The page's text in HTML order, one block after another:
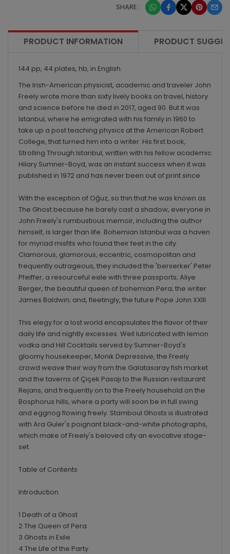
SHARE :
PRODUCT INFORMATION PRODUCT
144 pp, 44 plates, hb, in English.
The Irish-American physicist, academic and traveler John
Freely wrote more than sixty lively books on travel, history
and science before he died in 2017, aged 90. But It was
Istanbul, where he emigrated with his family in 1960 to
take up a post teaching physics at the American Robert
College, that turned him into a writer. His first book,
Strolling Through Istanbul, written with his fellow academic
Hilary Sumner-Boyd, was an instant success when it was
published in 1972 and has never been out of print since.
With the exception of Oğuz, so thin that he was known as
The Ghost because he barely cast a shadow, everyone in
John Freely's rumbustious memoir, including the author
himself, is larger than life. Bohemian Istanbul was a haven
for myriad misfits who found their feet in the city.
Clamorous, glamorous, eccentric, cosmopolitan and
frequently outrageous, they included the 'berserker' Peter
Pfeiffer, a resourceful exile with three passports; Aliye
Berger, the beautiful queen of bohemian Pera; the writer
James Baldwin; and, fleetingly, the future Pope John XXIII.
This elegy for a lost world encapsulates the flavor of their
daily life and nightly excesses. Well lubricated with lemon
vodka and Hill Cocktails served by Sumner-Boyd's
gloomy housekeeper, Monik Depressive, the Freely
crowd weave their way from the Galatasaray fish market
and the taverns of Çiçek Pasajı to the Russian restaurant
Rejans, and frequently on to the Freely household on the
Bosphorus hills, where a party will soon be in full swing
and eggnog flowing freely. Stamboul Ghosts is illustrated
with Ara Guler's poignant black-and-white photographs,
which make of Freely's beloved city an evocative stage-
set.
Table of Contents
Introduction
1 Death of a Ghost
2 The Queen of Pera
3 Ghosts in Exile
4 The Life of the Party